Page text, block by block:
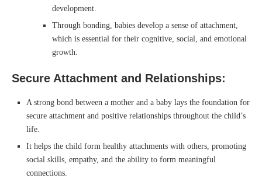
development.
Through bonding, babies develop a sense of attachment,
which is essential for their cognitive, social, and emotional
growth.
Secure Attachment and Relationships:
A strong bond between a mother and a baby lays the foundation for
secure attachment and positive relationships throughout the child’s
life.
It helps the child form healthy attachments with others, promoting
social skills, empathy, and the ability to form meaningful
connections.